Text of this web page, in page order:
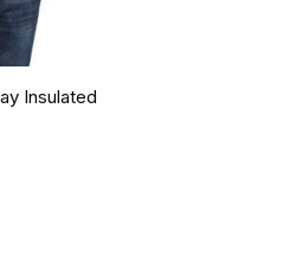
Insulated